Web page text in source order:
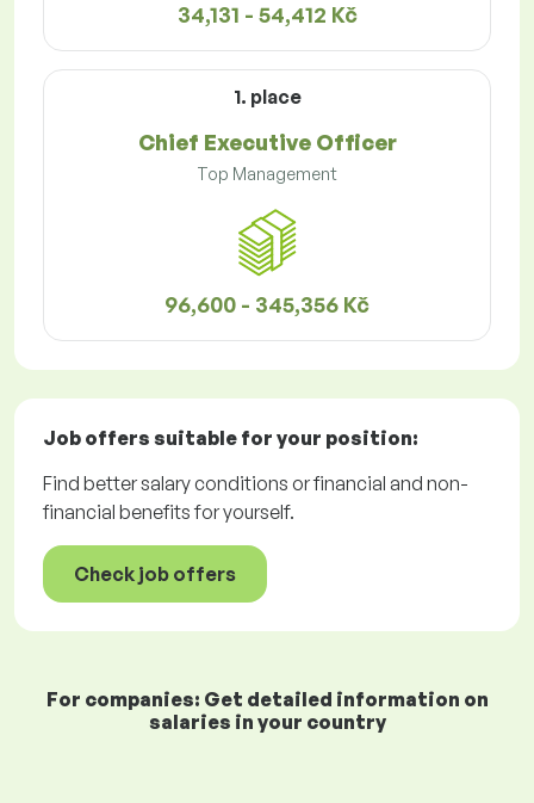
34,131 - 54,412 Kč
1. place
Chief Executive Officer
Top Management
96,600 - 345,356 Kč
Job offers suitable for your position:
Find better salary conditions or financial and non-
financial benefits for yourself.
Check job offers
For companies: Get detailed information on
salaries in your country